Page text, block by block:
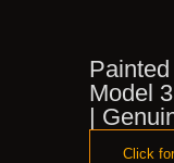
Model
|
Click